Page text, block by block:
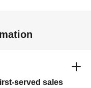
served sales